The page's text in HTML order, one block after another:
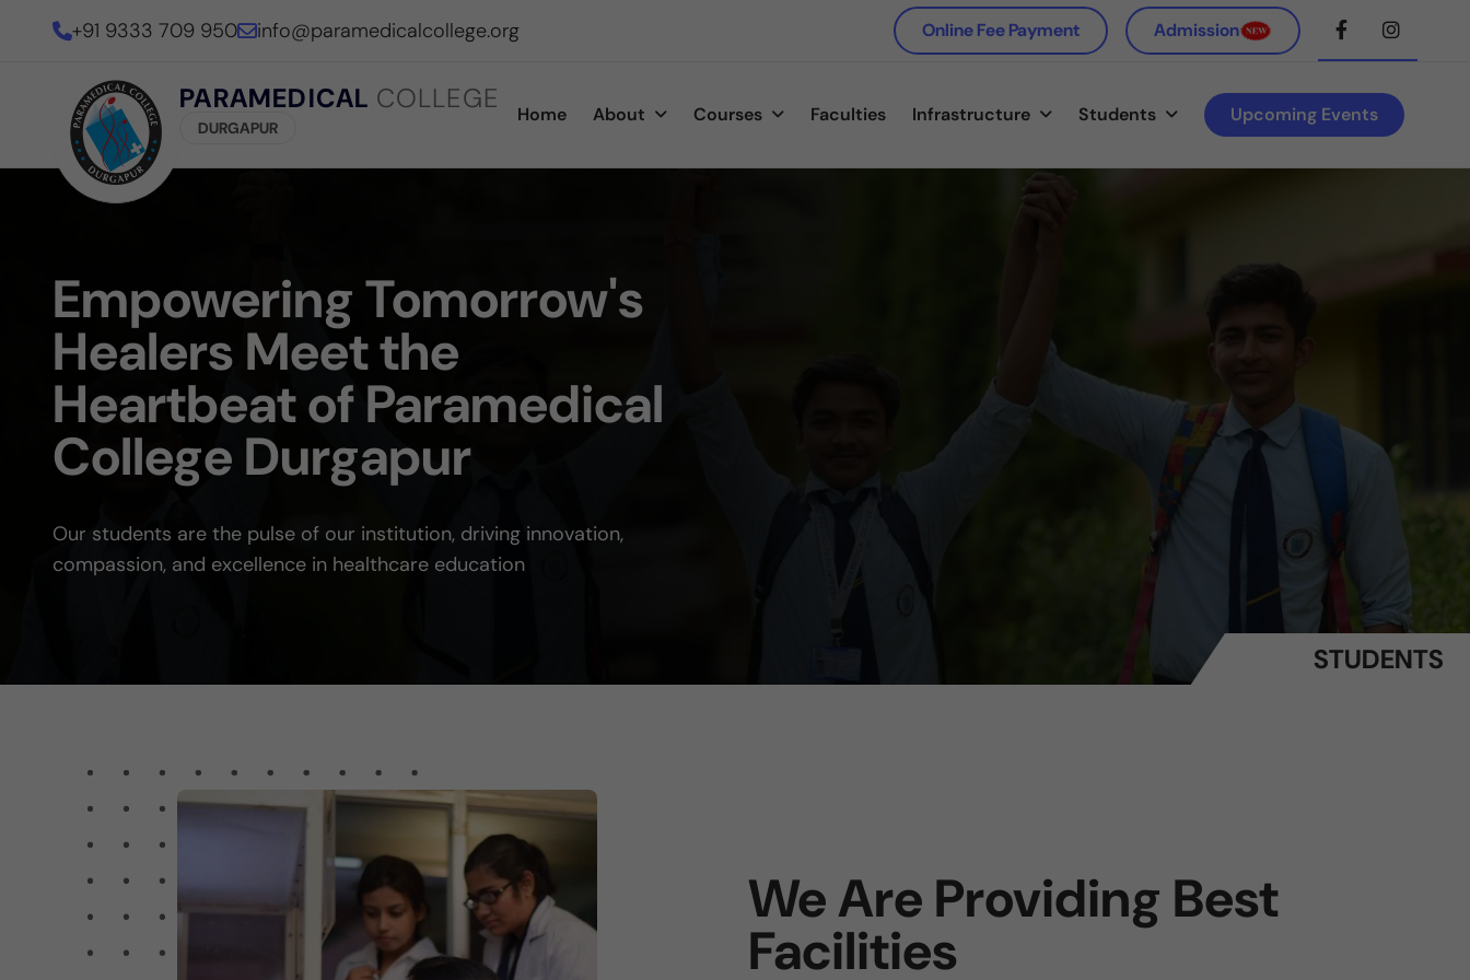
+91 9333 709 950 info@paramedicalcollege.org Online Fee Payment Admission
PARAMEDICAL COLLEGE
DURGAPUR
Home About Courses Faculties Infrastructure Students Upcoming Events
Empowering Tomorrow's
Healers Meet the
Heartbeat of Paramedical
College Durgapur
Our students are the pulse of our institution, driving innovation,
compassion, and excellence in healthcare education
STUDENTS
We Are Providing Best
Facilities